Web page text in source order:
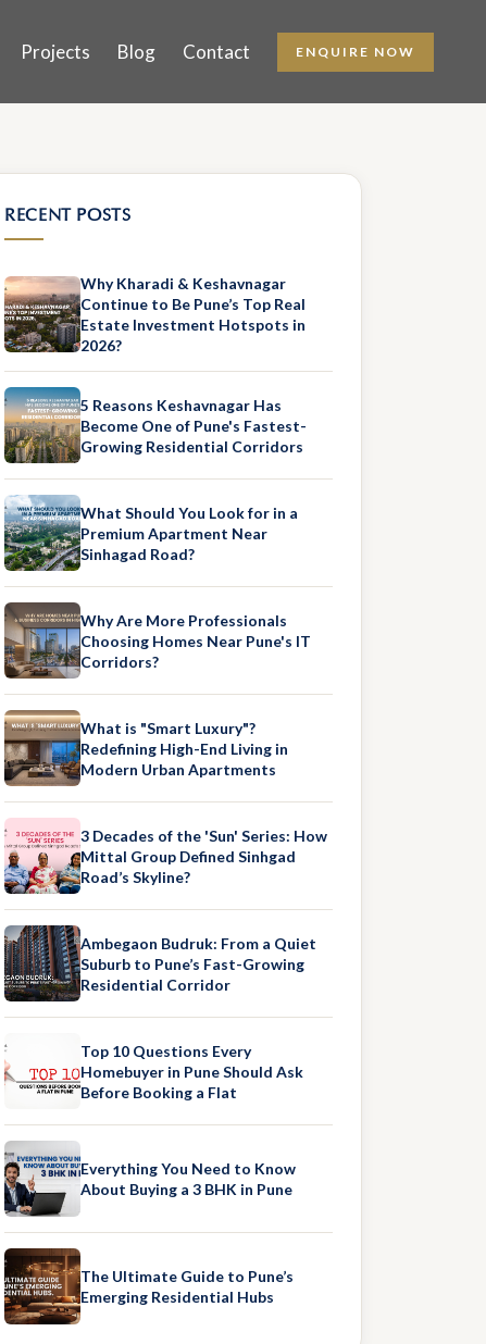
Projects Blog Contact ENQUIRE NOW
RECENT POSTS
Why Kharadi & Keshavnagar
Continue to Be Pune’s Top Real
Estate Investment Hotspots in
2026?
5 Reasons Keshavnagar Has
Become One of Pune's Fastest-
Growing Residential Corridors
What Should You Look for in a
Premium Apartment Near
Sinhagad Road?
Why Are More Professionals
Choosing Homes Near Pune's IT
Corridors?
What is "Smart Luxury"?
Redefining High-End Living in
Modern Urban Apartments
3 Decades of the 'Sun' Series: How
Mittal Group Defined Sinhgad
Road’s Skyline?
Ambegaon Budruk: From a Quiet
Suburb to Pune’s Fast-Growing
Residential Corridor
Top 10 Questions Every
Homebuyer in Pune Should Ask
Before Booking a Flat
Everything You Need to Know
About Buying a 3 BHK in Pune
The Ultimate Guide to Pune’s
Emerging Residential Hubs